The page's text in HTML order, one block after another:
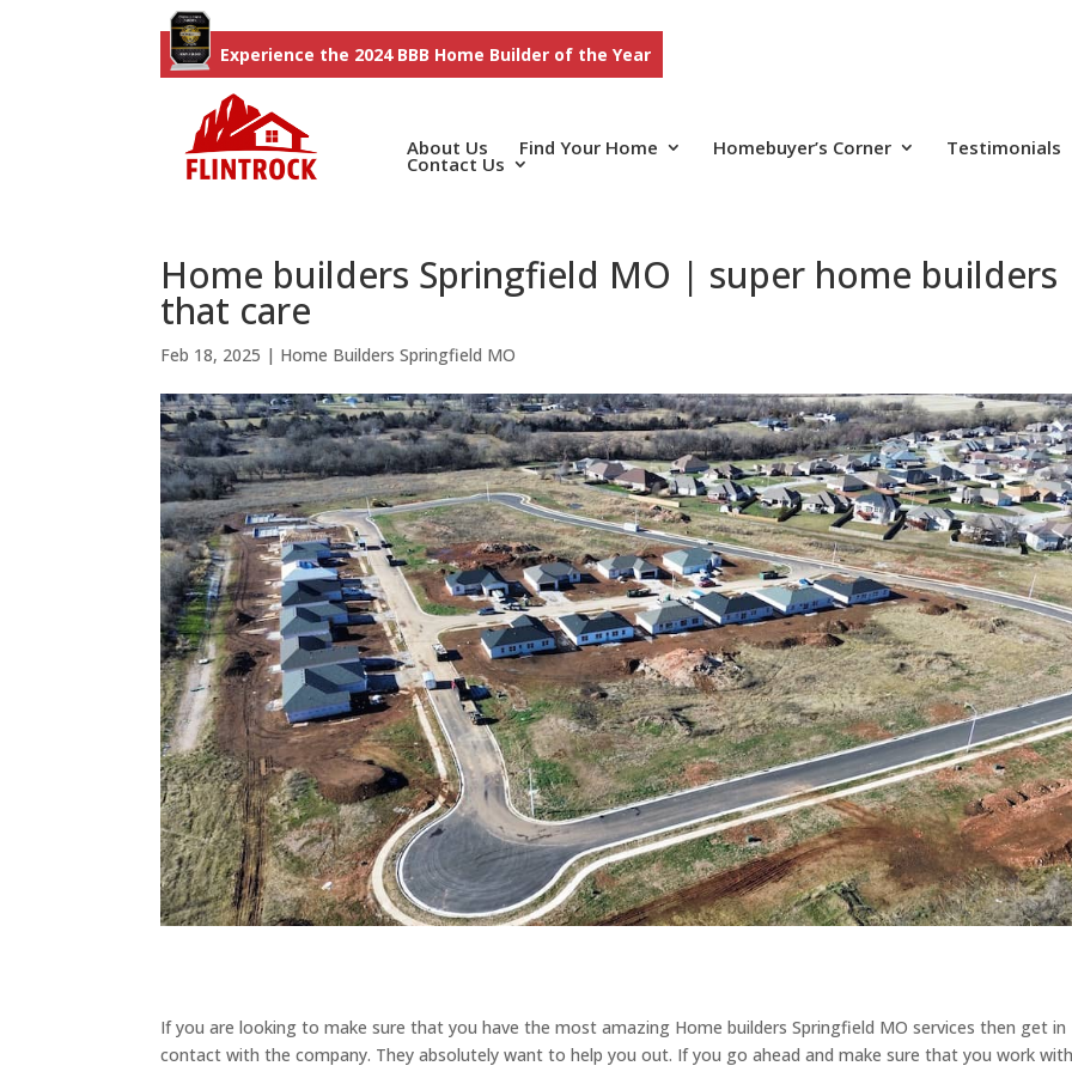
Experience the 2024 BBB Home Builder of the Year
About Us Find Your Home Homebuyer’s Corner Testimonials
Contact Us
Home builders Springfield MO | super home builders
that care
Feb 18, 2025 | Home Builders Springfield MO
If you are looking to make sure that you have the most amazing Home builders Springfield MO services then get in
contact with the company. They absolutely want to help you out. If you go ahead and make sure that you work